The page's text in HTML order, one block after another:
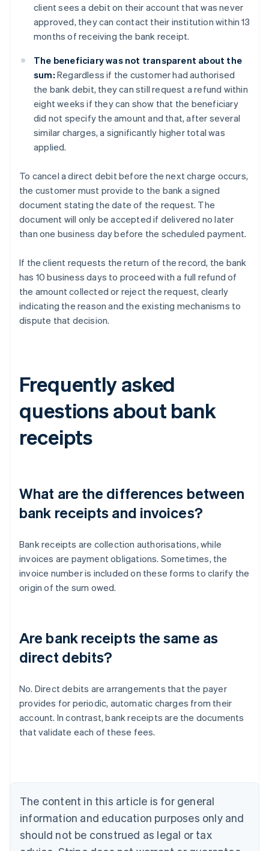
client sees a debit on their account that was never
approved, they can contact their institution within 13
months of receiving the bank receipt.
The beneficiary was not transparent about the
sum: Regardless if the customer had authorised
the bank debit, they can still request a refund within
eight weeks if they can show that the beneficiary
did not specify the amount and that, after several
similar charges, a significantly higher total was
applied.
To cancel a direct debit before the next charge occurs,
the customer must provide to the bank a signed
document stating the date of the request. The
document will only be accepted if delivered no later
than one business day before the scheduled payment.
If the client requests the return of the record, the bank
has 10 business days to proceed with a full refund of
the amount collected or reject the request, clearly
indicating the reason and the existing mechanisms to
dispute that decision.
Frequently asked
questions about bank
receipts
What are the differences between
bank receipts and invoices?
Bank receipts are collection authorisations, while
invoices are payment obligations. Sometimes, the
invoice number is included on these forms to clarify the
origin of the sum owed.
Are bank receipts the same as
direct debits?
No. Direct debits are arrangements that the payer
provides for periodic, automatic charges from their
account. In contrast, bank receipts are the documents
that validate each of these fees.
The content in this article is for general
information and education purposes only and
should not be construed as legal or tax
Australia
English
Austria
Brazil
Bulgaria
English
Canada
English Français